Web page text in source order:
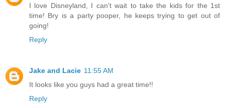
I love Disneyland, I can't wait to take the kids for the 1st
time! Bry is a party pooper, he keeps trying to get out of
going!
Reply
Jake and Lacie 11:55 AM
It looks like you guys had a great time!!
Reply